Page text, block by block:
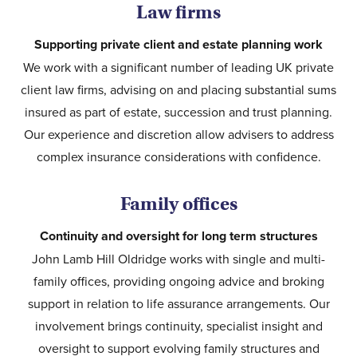
Law firms
Supporting private client and estate planning work
We work with a significant number of leading UK private
client law firms, advising on and placing substantial sums
insured as part of estate, succession and trust planning.
Our experience and discretion allow advisers to address
complex insurance considerations with confidence.
Family offices
Continuity and oversight for long term structures
John Lamb Hill Oldridge works with single and multi-
family offices, providing ongoing advice and broking
support in relation to life assurance arrangements. Our
involvement brings continuity, specialist insight and
oversight to support evolving family structures and